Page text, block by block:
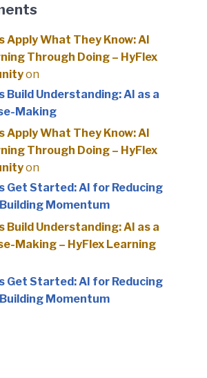
Apply What They Know: AI
Through Doing – HyFlex
on
Build Understanding: AI as a
Making
Apply What They Know: AI
Through Doing – HyFlex
on
Get Started: AI for Reducing
Momentum
Build Understanding: AI as a
Making – HyFlex Learning
Get Started: AI for Reducing
Momentum